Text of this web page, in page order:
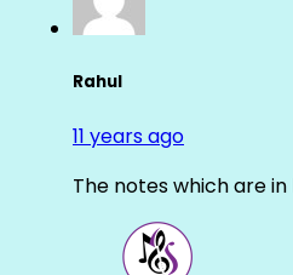
Rahul
11 years ago
The notes which are